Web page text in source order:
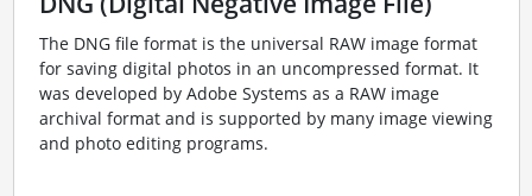
The DNG file format is the universal RAW image format
for saving digital photos in an uncompressed format. It
was developed by Adobe Systems as a RAW image
archival format and is supported by many image viewing
and photo editing programs.